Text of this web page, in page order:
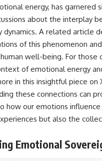
energy, has garnered
about the interplay
dynamics. A related article
of this phenomenon
well-being. For those
of emotional energy
in this insightful piece on
these connections can
how our emotions
but also the
Emotional